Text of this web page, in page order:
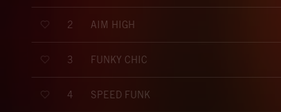
2 AIM HIGH
3 FUNKY CHIC
4 SPEED FUNK